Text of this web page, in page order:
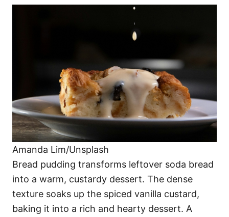
Amanda Lim/Unsplash
Bread pudding transforms leftover soda bread
into a warm, custardy dessert. The dense
texture soaks up the spiced vanilla custard,
baking it into a rich and hearty dessert. A